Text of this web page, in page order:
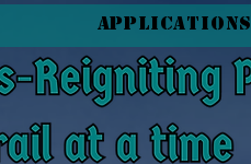
Applications